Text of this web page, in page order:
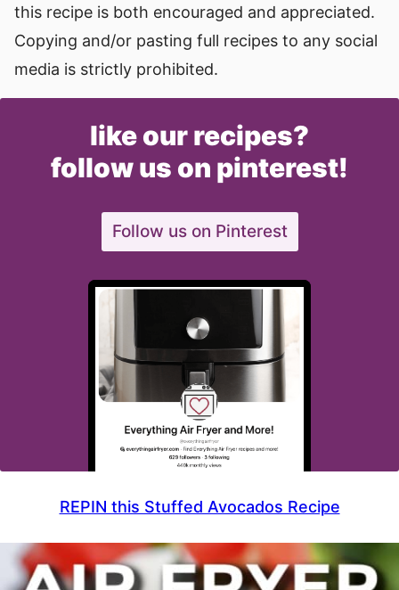
this recipe is both encouraged and appreciated.
Copying and/or pasting full recipes to any social
media is strictly prohibited.
like our recipes?
follow us on pinterest!
Follow us on Pinterest
REPIN this Stuffed Avocados Recipe